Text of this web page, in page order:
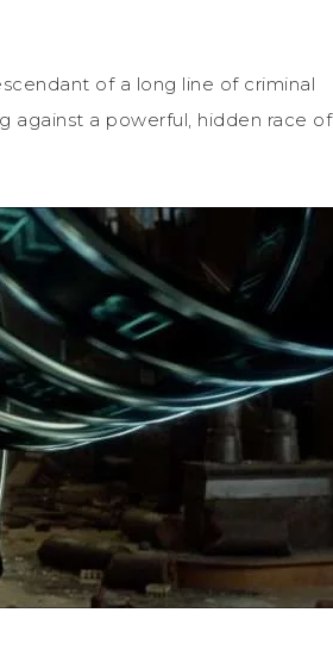
of a long line of criminal
against a powerful, hidden race of